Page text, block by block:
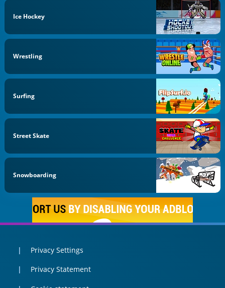
Ice Hockey
Wrestling
Surfing
Street Skate
Snowboarding
Privacy Settings
Privacy Statement